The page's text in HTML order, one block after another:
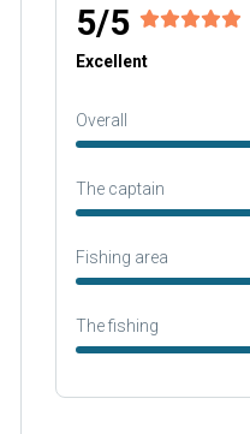
5/5
Excellent
Overall
The captain
Fishing area
The fishing